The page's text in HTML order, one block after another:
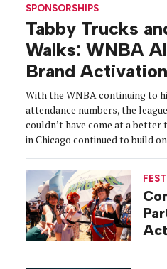
SPONSORSHIPS
Tabby Trucks
Walks: WNBA
Brand
With the WNBA continuing to
attendance numbers, the
couldn’t have come at a
in Chicago continued to build